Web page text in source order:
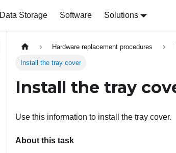
Data Storage Software Solutions
Hardware replacement procedures
Install the tray cover
Install the tray
Use this information to install the tray cover.
About this task